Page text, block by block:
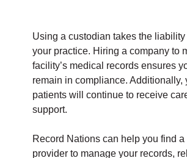
Using a custodian takes the liability
your practice. Hiring a company to
facility’s medical records ensures
remain in compliance. Additionally,
patients will continue to receive
support.
Record Nations can help you find a
provider to manage your records,